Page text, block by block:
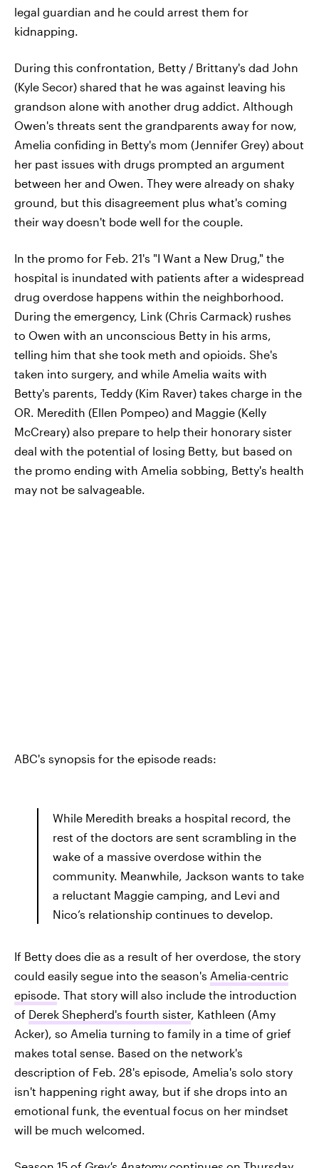
legal guardian and he could arrest them for
kidnapping.
During this confrontation, Betty / Brittany's dad John
(Kyle Secor) shared that he was against leaving his
grandson alone with another drug addict. Although
Owen's threats sent the grandparents away for now,
Amelia confiding in Betty's mom (Jennifer Grey) about
her past issues with drugs prompted an argument
between her and Owen. They were already on shaky
ground, but this disagreement plus what's coming
their way doesn't bode well for the couple.
In the promo for Feb. 21's "I Want a New Drug," the
hospital is inundated with patients after a widespread
drug overdose happens within the neighborhood.
During the emergency, Link (Chris Carmack) rushes
to Owen with an unconscious Betty in his arms,
telling him that she took meth and opioids. She's
taken into surgery, and while Amelia waits with
Betty's parents, Teddy (Kim Raver) takes charge in the
OR. Meredith (Ellen Pompeo) and Maggie (Kelly
McCreary) also prepare to help their honorary sister
deal with the potential of losing Betty, but based on
the promo ending with Amelia sobbing, Betty's health
may not be salvageable.
ABC's synopsis for the episode reads:
While Meredith breaks a hospital record, the
rest of the doctors are sent scrambling in the
wake of a massive overdose within the
community. Meanwhile, Jackson wants to take
a reluctant Maggie camping, and Levi and
Nico’s relationship continues to develop.
If Betty does die as a result of her overdose, the story
could easily segue into the season's Amelia-centric
episode . That story will also include the introduction
of Derek Shepherd's fourth sister, Kathleen (Amy
Acker), so Amelia turning to family in a time of grief
makes total sense. Based on the network's
description of Feb. 28's episode, Amelia's solo story
isn't happening right away, but if she drops into an
emotional funk, the eventual focus on her mindset
will be much welcomed.